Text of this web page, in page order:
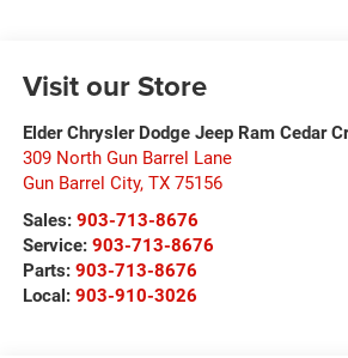
Visit our Store
Elder Chrysler Dodge Jeep Ram Cedar
309 North Gun Barrel Lane
Gun Barrel City, TX 75156
Sales: 903-713-8676
Service: 903-713-8676
Parts: 903-713-8676
Local: 903-910-3026